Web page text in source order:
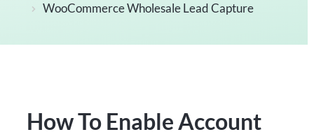
WooCommerce Wholesale Lead Capture
How To Enable Account